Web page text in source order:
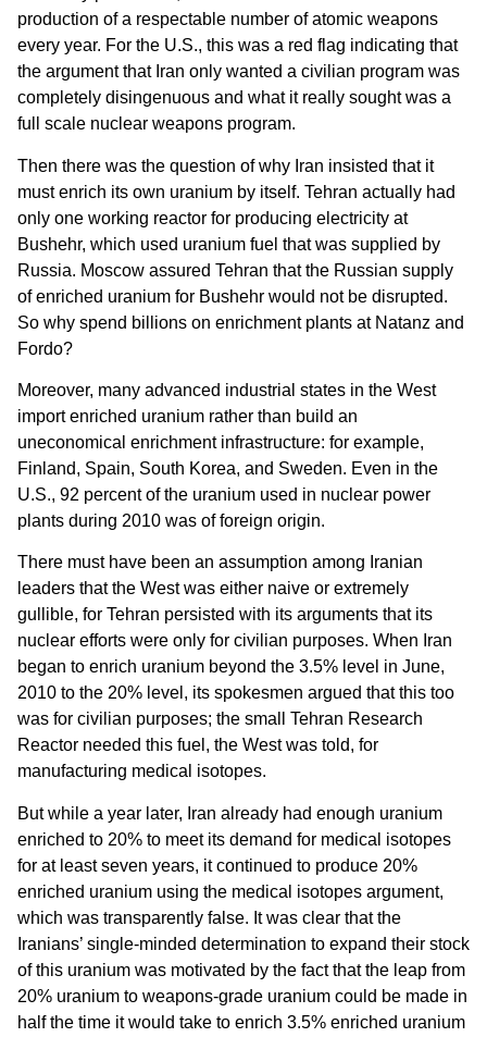
production of a respectable number of atomic weapons
every year. For the U.S., this was a red flag indicating that
the argument that Iran only wanted a civilian program was
completely disingenuous and what it really sought was a
full scale nuclear weapons program.
Then there was the question of why Iran insisted that it
must enrich its own uranium by itself. Tehran actually had
only one working reactor for producing electricity at
Bushehr, which used uranium fuel that was supplied by
Russia. Moscow assured Tehran that the Russian supply
of enriched uranium for Bushehr would not be disrupted.
So why spend billions on enrichment plants at Natanz and
Fordo?
Moreover, many advanced industrial states in the West
import enriched uranium rather than build an
uneconomical enrichment infrastructure: for example,
Finland, Spain, South Korea, and Sweden. Even in the
U.S., 92 percent of the uranium used in nuclear power
plants during 2010 was of foreign origin.
There must have been an assumption among Iranian
leaders that the West was either naive or extremely
gullible, for Tehran persisted with its arguments that its
nuclear efforts were only for civilian purposes. When Iran
began to enrich uranium beyond the 3.5% level in June,
2010 to the 20% level, its spokesmen argued that this too
was for civilian purposes; the small Tehran Research
Reactor needed this fuel, the West was told, for
manufacturing medical isotopes.
But while a year later, Iran already had enough uranium
enriched to 20% to meet its demand for medical isotopes
for at least seven years, it continued to produce 20%
enriched uranium using the medical isotopes argument,
which was transparently false. It was clear that the
Iranians’ single-minded determination to expand their stock
of this uranium was motivated by the fact that the leap from
20% uranium to weapons-grade uranium could be made in
half the time it would take to enrich 3.5% enriched uranium